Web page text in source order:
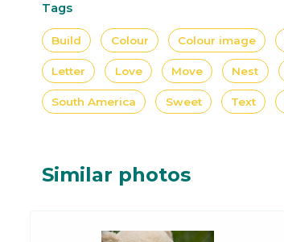
Tags
Build Colour Colour image
Letter Love Move Nest
South America Sweet Text
Similar photos